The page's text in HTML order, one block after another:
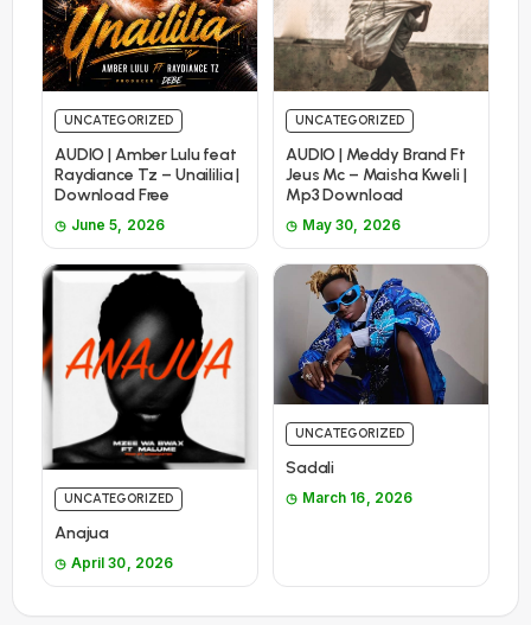
UNCATEGORIZED
AUDIO | Amber Lulu feat
Raydiance Tz – Unaililia |
Download Free
June 5, 2026
UNCATEGORIZED
AUDIO | Meddy Brand Ft
Jeus Mc – Maisha Kweli |
Mp3 Download
May 30, 2026
UNCATEGORIZED
Anajua
April 30, 2026
UNCATEGORIZED
Sadali
March 16, 2026